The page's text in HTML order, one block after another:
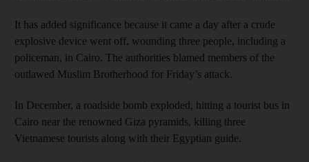
It has added significance because it came a day after a crude
explosive device went off, wounding three people, including a
policeman, in Cairo. The authorities blamed members of the
outlawed Muslim Brotherhood for Friday’s attack.
In December, a roadside bomb exploded, hitting a tourist bus in
Cairo near the renowned Giza pyramids, killing three
Vietnamese tourists along with their Egyptian guide.